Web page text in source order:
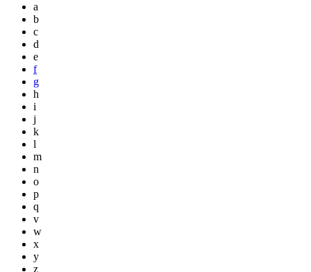
a
b
c
d
e
f
g
h
i
j
k
l
m
n
o
p
q
v
w
x
y
z